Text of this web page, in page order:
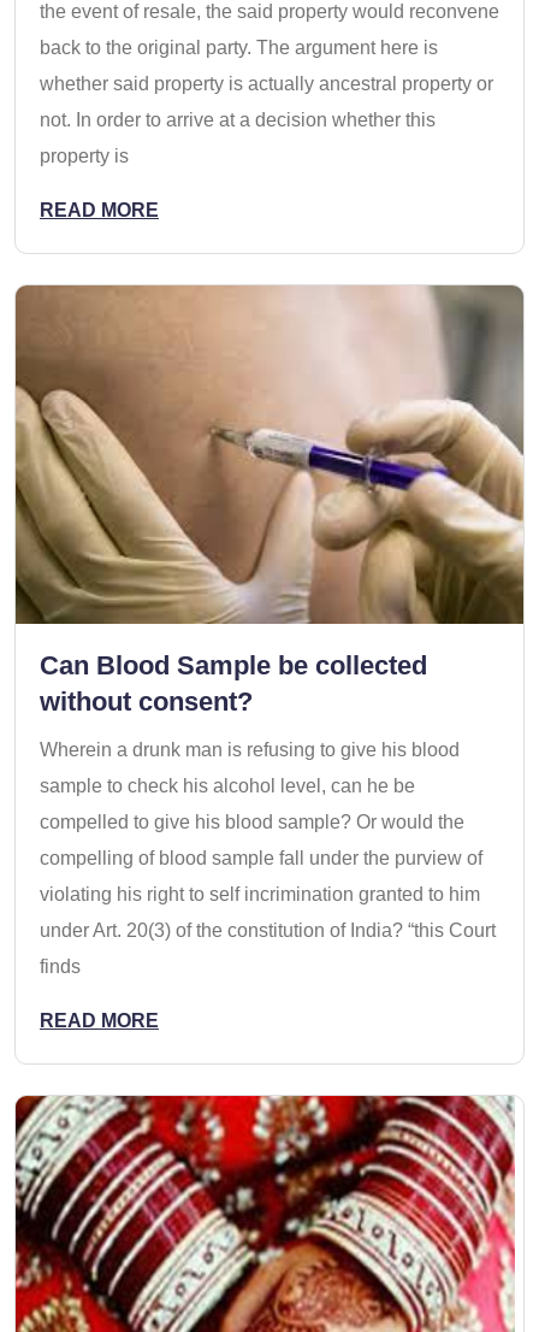
the event of resale, the said property would reconvene
back to the original party. The argument here is
whether said property is actually ancestral property or
not. In order to arrive at a decision whether this
property is
READ MORE
Can Blood Sample be collected
without consent?
Wherein a drunk man is refusing to give his blood
sample to check his alcohol level, can he be
compelled to give his blood sample? Or would the
compelling of blood sample fall under the purview of
violating his right to self incrimination granted to him
under Art. 20(3) of the constitution of India? “this Court
finds
READ MORE